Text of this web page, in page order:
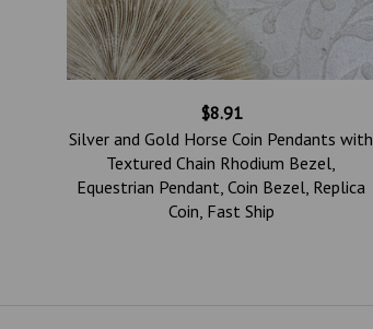
$8.91
Silver and Gold Horse Coin Pendants with
Textured Chain Rhodium Bezel,
Equestrian Pendant, Coin Bezel, Replica
Coin, Fast Ship